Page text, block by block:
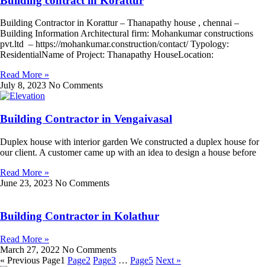
Building Contractor in Korattur – Thanapathy house , chennai –
Building Information Architectural firm: Mohankumar constructions
pvt.ltd – https://mohankumar.construction/contact/ Typology:
ResidentialName of Project: Thanapathy HouseLocation:
Read More »
July 8, 2023 No Comments
Building Contractor in Vengaivasal
Duplex house with interior garden We constructed a duplex house for
our client. A customer came up with an idea to design a house before
Read More »
June 23, 2023 No Comments
Building Contractor in Kolathur
Read More »
March 27, 2022 No Comments
« Previous Page1 Page2 Page3 … Page5 Next »